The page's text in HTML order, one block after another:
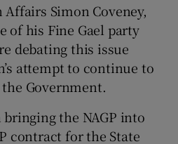
Simon Coveney,
of his Fine Gael party
debating this issue
attempt to continue to
Government.
bringing the NAGP into
contract for the State